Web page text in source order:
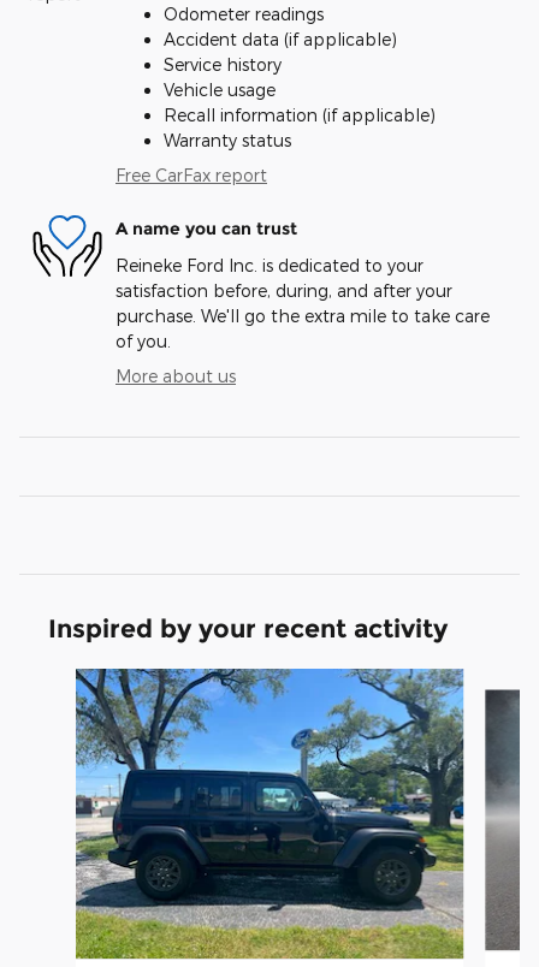
Odometer readings
Accident data (if applicable)
Service history
Vehicle usage
Recall information (if applicable)
Warranty status
Free CarFax report
A name you can trust
Reineke Ford Inc. is dedicated to your
satisfaction before, during, and after your
purchase. We'll go the extra mile to take care
of you.
More about us
Inspired by your recent activity
Slide 1 of 5